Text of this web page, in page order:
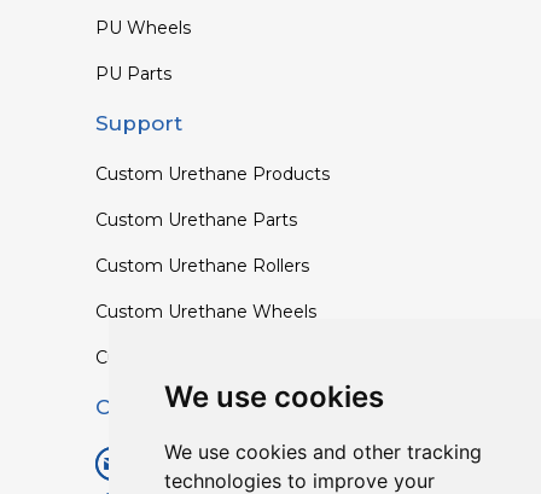
We use cookies
We use cookies and other tracking
technologies to improve your
PU Wheels
PU Parts
Support
Custom Urethane Products
Custom Urethane Parts
Custom Urethane Rollers
Custom Urethane Wheels
Custom TPU Profiles
Contact
info@lisenpu.com